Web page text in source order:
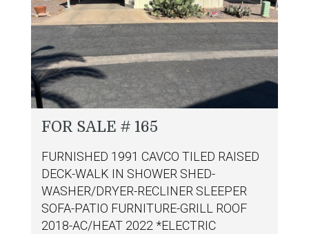
FOR SALE # 165
FURNISHED 1991 CAVCO TILED RAISED
DECK-WALK IN SHOWER SHED-
WASHER/DRYER-RECLINER SLEEPER
SOFA-PATIO FURNITURE-GRILL ROOF
2018-AC/HEAT 2022 *ELECTRIC